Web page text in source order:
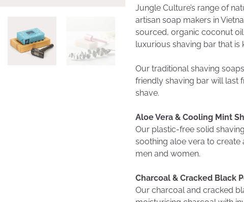
Jungle Culture’s range of
artisan soap makers in
sourced, organic coconut
luxurious shaving bar that is
Our traditional shaving
friendly shaving bar will last
shave.
Aloe Vera & Cooling Mint
Our plastic-free solid
soothing aloe vera to create
men and women.
Charcoal & Cracked Black
Our charcoal and cracked